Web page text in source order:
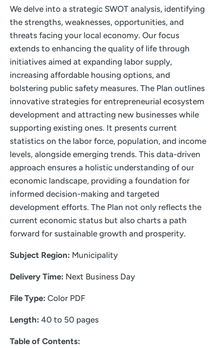
We delve into a strategic SWOT analysis, identifying
the strengths, weaknesses, opportunities, and
threats facing your local economy. Our focus
extends to enhancing the quality of life through
initiatives aimed at expanding labor supply,
increasing affordable housing options, and
bolstering public safety measures. The Plan outlines
innovative strategies for entrepreneurial ecosystem
development and attracting new businesses while
supporting existing ones. It presents current
statistics on the labor force, population, and income
levels, alongside emerging trends. This data-driven
approach ensures a holistic understanding of our
economic landscape, providing a foundation for
informed decision-making and targeted
development efforts. The Plan not only reflects the
current economic status but also charts a path
forward for sustainable growth and prosperity.
Subject Region: Municipality
Delivery Time: Next Business Day
File Type: Color PDF
Length: 40 to 50 pages
Table of Contents: